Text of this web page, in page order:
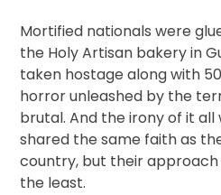
Mortified nationals were
the Holy Artisan bakery in
taken hostage along with
horror unleashed by the
brutal. And the irony of it
shared the same faith as
country, but their
the least.